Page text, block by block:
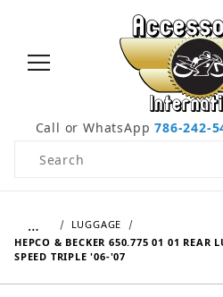
Call or WhatsApp786-242-
Product Search
…
LUGGAGE
HEPCO & BECKER 650.775 01 01 REAR
SPEED TRIPLE '06-'07